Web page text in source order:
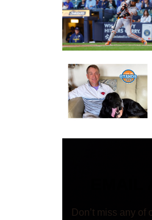
Don’t miss any of